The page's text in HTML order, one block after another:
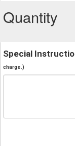
Quantity
Special
charge.)